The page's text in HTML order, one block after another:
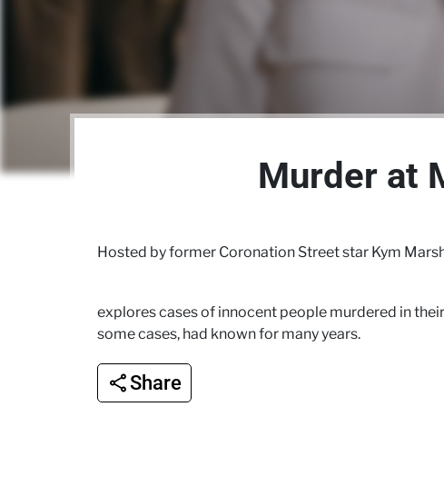
Murder at
Hosted by former Coronation Street star Kym
explores cases of innocent people murdered in
some cases, had known for many years.
Share